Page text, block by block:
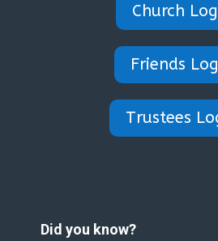
Church
Friends
Trustees
Did you know?